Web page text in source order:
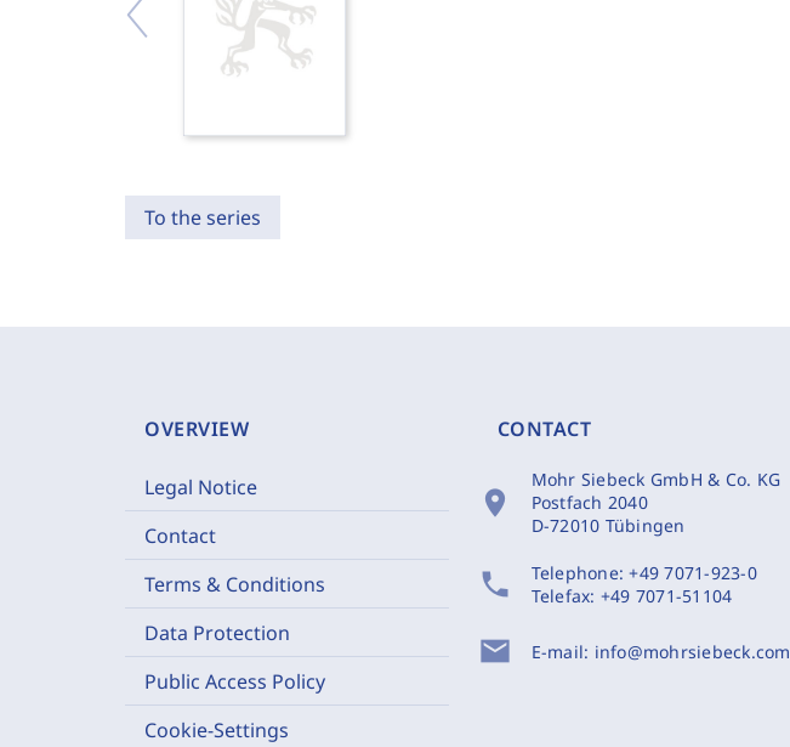
To the series
OVERVIEW
Legal Notice
Contact
Terms & Conditions
Data Protection
Public Access Policy
Cookie-Settings
CONTACT
location_on
Mohr Siebeck GmbH & Co. KG
Postfach 2040
D-72010 Tübingen
phone Telephone:+49 7071-923-0
Telefax: +49 7071-51104
mail E-mail: info@mohrsiebeck.com